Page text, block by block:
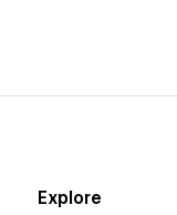
Explore